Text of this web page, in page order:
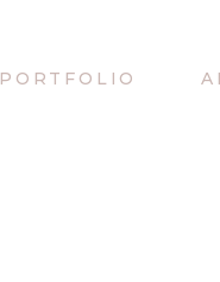
PORTFOLIO